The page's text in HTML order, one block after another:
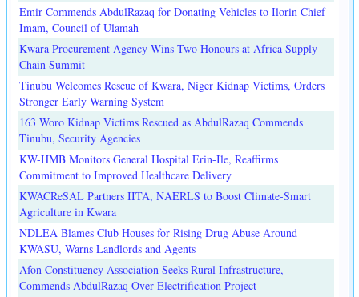
Emir Commends AbdulRazaq for Donating Vehicles to Ilorin Chief
Imam, Council of Ulamah
Kwara Procurement Agency Wins Two Honours at Africa Supply
Chain Summit
Tinubu Welcomes Rescue of Kwara, Niger Kidnap Victims, Orders
Stronger Early Warning System
163 Woro Kidnap Victims Rescued as AbdulRazaq Commends
Tinubu, Security Agencies
KW-HMB Monitors General Hospital Erin-Ile, Reaffirms
Commitment to Improved Healthcare Delivery
KWACReSAL Partners IITA, NAERLS to Boost Climate-Smart
Agriculture in Kwara
NDLEA Blames Club Houses for Rising Drug Abuse Around
KWASU, Warns Landlords and Agents
Afon Constituency Association Seeks Rural Infrastructure,
Commends AbdulRazaq Over Electrification Project